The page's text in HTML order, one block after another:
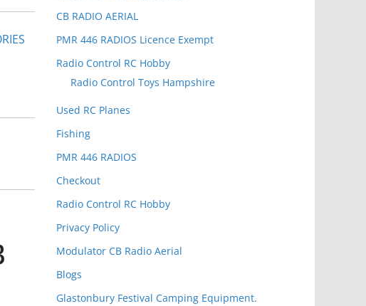
CB RADIO AERIAL
PMR 446 RADIOS Licence Exempt
Radio Control RC Hobby
Radio Control Toys Hampshire
Used RC Planes
Fishing
PMR 446 RADIOS
Checkout
Radio Control RC Hobby
Privacy Policy
Modulator CB Radio Aerial
Blogs
Glastonbury Festival Camping Equipment.